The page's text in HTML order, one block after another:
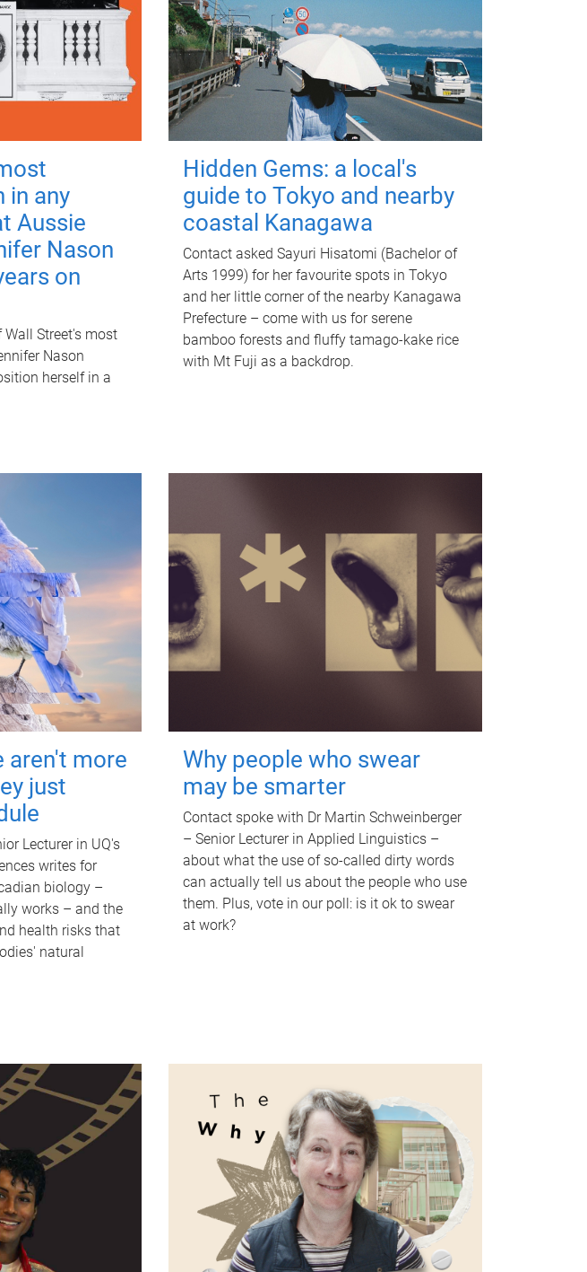
in any
Aussie
Nason
on
Street's most
Nason
herself in a
Hidden Gems: a local's
guide to Tokyo and nearby
coastal Kanagawa
Contact asked Sayuri Hisatomi (Bachelor of
Arts 1999) for her favourite spots in Tokyo
and her little corner of the nearby Kanagawa
Prefecture – come with us for serene
bamboo forests and fluffy tamago-kake rice
with Mt Fuji as a backdrop.
aren't more
just
Lecturer in UQ's
writes for
biology –
works – and the
health risks that
natural
Why people who swear
may be smarter
Contact spoke with Dr Martin Schweinberger
– Senior Lecturer in Applied Linguistics –
about what the use of so-called dirty words
can actually tell us about the people who use
them. Plus, vote in our poll: is it ok to swear
at work?